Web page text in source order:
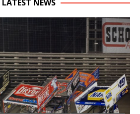
LATEST NEWS